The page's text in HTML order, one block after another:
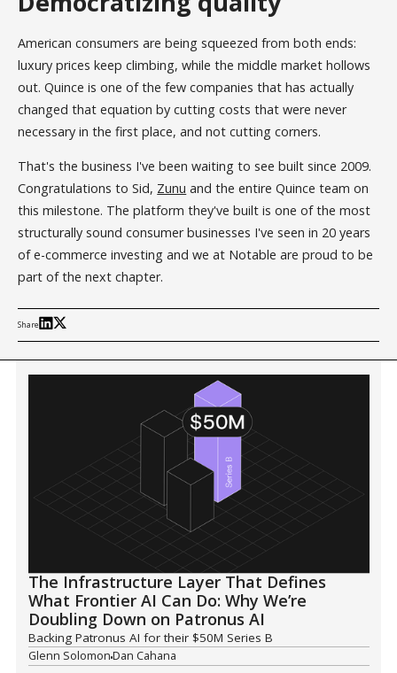
American consumers are being squeezed from both ends:
luxury prices keep climbing, while the middle market hollows
out. Quince is one of the few companies that has actually
changed that equation by cutting costs that were never
necessary in the first place, and not cutting corners.
That's the business I've been waiting to see built since 2009.
Congratulations to Sid, Zunu and the entire Quince team on
this milestone. The platform they've built is one of the most
structurally sound consumer businesses I've seen in 20 years
of e-commerce investing and we at Notable are proud to be
part of the next chapter.
Share
The Infrastructure Layer That Defines
What Frontier AI Can Do: Why We’re
Doubling Down on Patronus AI
Backing Patronus AI for their $50M Series B
Glenn SolomonDan Cahana